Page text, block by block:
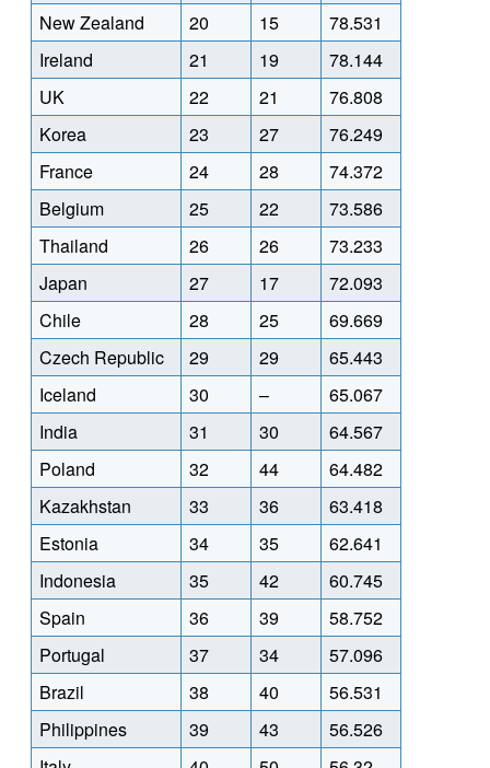
New Zealand
20 15
78.531
Ireland
21 19
78.144
UK
22 21
76.808
Korea
23 27
76.249
France
24 28
74.372
Belgium
25 22
73.586
Thailand
26 26
73.233
Japan
27 17
72.093
Chile
28 25
69.669
Czech Republic
29 29
65.443
Iceland
30 –
65.067
India
31 30
64.567
Poland
32 44
64.482
Kazakhstan
33 36
63.418
Estonia
34 35
62.641
Indonesia
35 42
60.745
Spain
36 39
58.752
Portugal
37 34
57.096
Brazil
38 40
56.531
Philippines
39 43
56.526